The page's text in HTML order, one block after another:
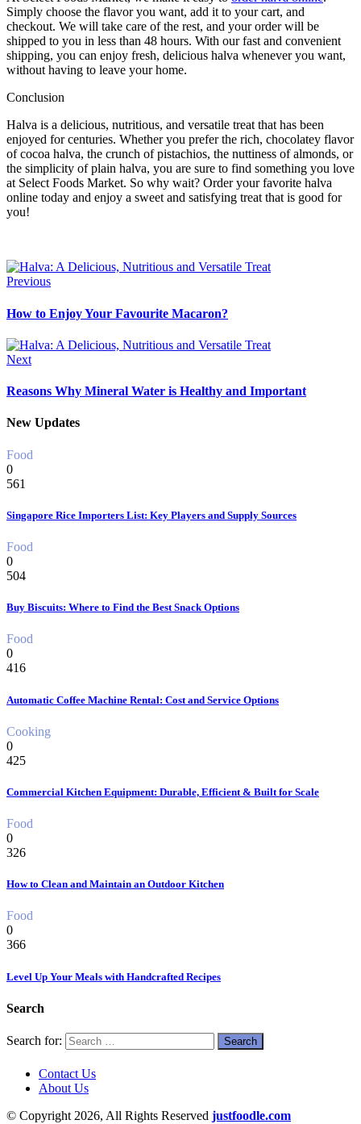
Simply choose the flavor you want, add it to your cart, and
checkout. We will take care of the rest, and your order will be
shipped to you in less than 48 hours. With our fast and convenient
shipping, you can enjoy fresh, delicious halva whenever you want,
without having to leave your home.
Conclusion
Halva is a delicious, nutritious, and versatile treat that has been
enjoyed for centuries. Whether you prefer the rich, chocolatey flavor
of cocoa halva, the crunch of pistachios, the nuttiness of almonds, or
the simplicity of plain halva, you are sure to find something you love
at Select Foods Market. So why wait? Order your favorite halva
online today and enjoy a sweet and satisfying treat that is good for
you!
Previous
How to Enjoy Your Favourite Macaron?
Next
Reasons Why Mineral Water is Healthy and Important
New Updates
Food
0
561
Singapore Rice Importers List: Key Players and Supply Sources
Food
0
504
Buy Biscuits: Where to Find the Best Snack Options
Food
0
416
Automatic Coffee Machine Rental: Cost and Service Options
Cooking
0
425
Commercial Kitchen Equipment: Durable, Efficient & Built for Scale
Food
0
326
How to Clean and Maintain an Outdoor Kitchen
Food
0
366
Level Up Your Meals with Handcrafted Recipes
Search
Search for:
Contact Us
About Us
© Copyright 2026, All Rights Reserved justfoodle.com